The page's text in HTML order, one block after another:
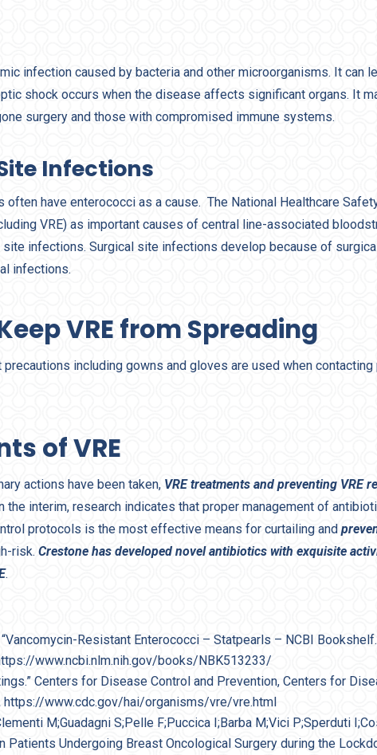
infection caused by bacteria and other microorganisms. It can
shock occurs when the disease affects significant organs. It
surgery and those with compromised immune systems.
Infections
often have enterococci as a cause. The National Healthcare
VRE) as important causes of central line-associated
infections. Surgical site infections develop because of
infections.
VRE from Spreading
precautions including gowns and gloves are used when
of VRE
actions have been taken, VRE treatments and preventing VRE
the interim, research indicates that proper management of
protocols is the most effective means for curtailing and
risk. Crestone has developed novel antibiotics with exquisite
.
Resistant Enterococci – Statpearls – NCBI
www.ncbi.nlm.nih.gov/books/NBK513233/
Centers for Disease Control and Prevention, Centers for
https://www.cdc.gov/hai/organisms/vre/vre.html
M;Guadagni S;Pelle F;Puccica I;Barba M;Vici P;Sperduti
Patients Undergoing Breast Oncological Surgery during the